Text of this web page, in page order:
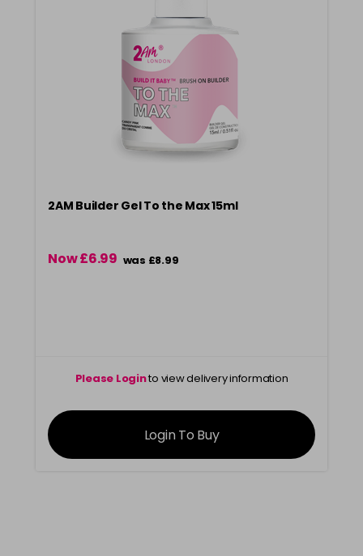
2AM Builder Gel To the Max 15ml
Now £6.99 was £8.99
Please Loginto view delivery information
Login To Buy